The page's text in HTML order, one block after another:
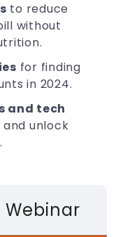
to reduce
without
for finding
in 2024.
and tech
unlock